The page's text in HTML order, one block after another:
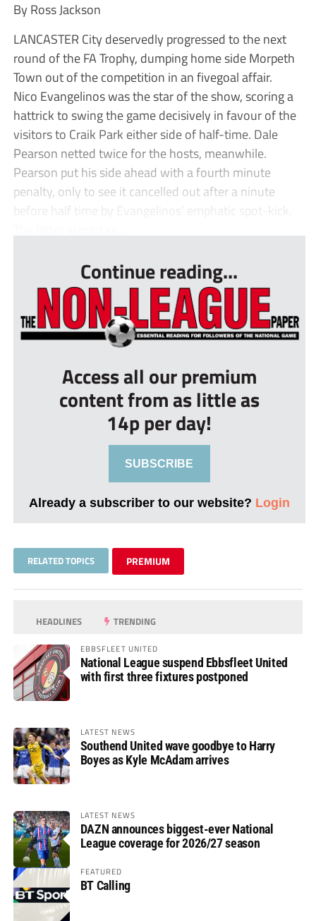
By Ross Jackson
LANCASTER City deservedly progressed to the next
round of the FA Trophy, dumping home side Morpeth
Town out of the competition in an fivegoal affair.
Nico Evangelinos was the star of the show, scoring a
hattrick to swing the game decisively in favour of the
visitors to Craik Park either side of half-time. Dale
Pearson netted twice for the hosts, meanwhile.
Pearson put his side ahead with a fourth minute
penalty, only to see it cancelled out after a ninute
before half time by Evangelinos’ emphatic spot-kick.
Continue reading...
Access all our premium
content from as little as
14p per day!
SUBSCRIBE
Already a subscriber to our website? Login
RELATED TOPICS PREMIUM
HEADLINES TRENDING
EBBSFLEET UNITED
National League suspend Ebbsfleet United
with first three fixtures postponed
LATEST NEWS
Southend United wave goodbye to Harry
Boyes as Kyle McAdam arrives
LATEST NEWS
DAZN announces biggest-ever National
League coverage for 2026/27 season
FEATURED
BT Calling